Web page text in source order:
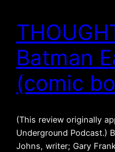
Batman
(comic
(This review originally
Underground Podcast.)
Johns, writer; Gary